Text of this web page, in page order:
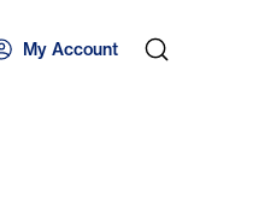
My Account